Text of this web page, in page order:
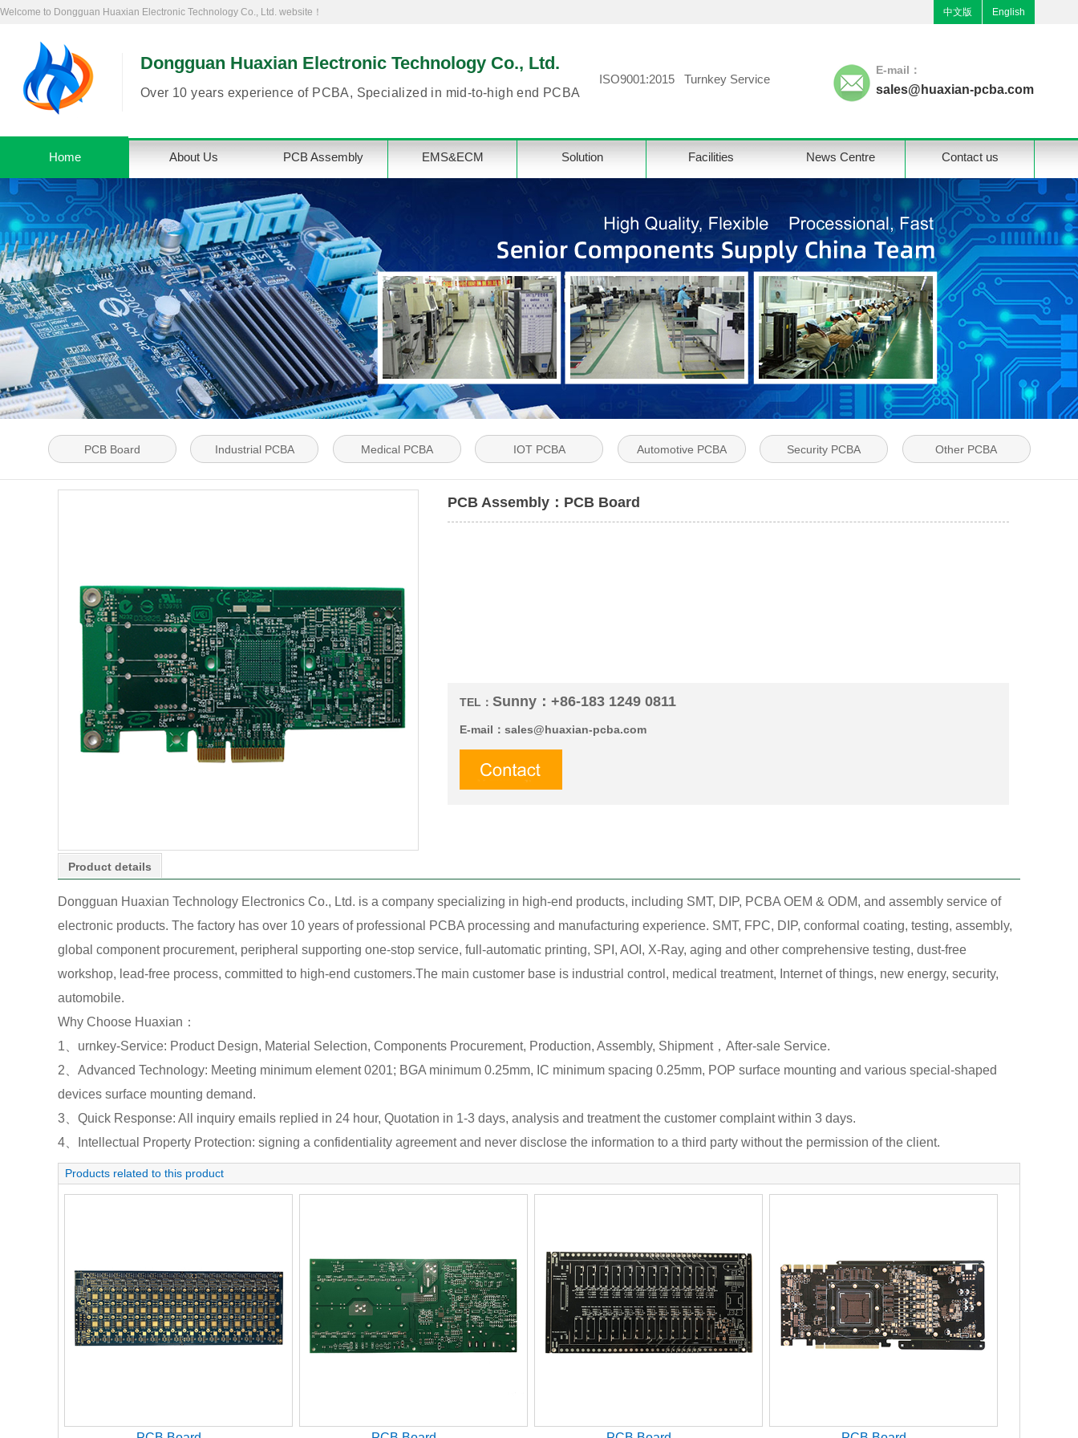
Welcome to Dongguan Huaxian Electronic Technology Co., Ltd. website！ 中文版 English
Dongguan Huaxian Electronic Technology Co., Ltd.
Over 10 years experience of PCBA, Specialized in mid-to-high end PCBA
ISO9001:2015 Turnkey Service
E-mail：
sales@huaxian-pcba.com
Home About Us PCB Assembly EMS&ECM Solution Facilities News Centre Contact us
PCB Board Industrial PCBA Medical PCBA IOT PCBA Automotive PCBA Security PCBA Other PCBA
PCB Assembly：PCB Board
TEL： Sunny：+86-183 1249 0811
E-mail： sales@huaxian-pcba.com
Product details
Dongguan Huaxian Technology Electronics Co., Ltd. is a company specializing in high-end products, including SMT, DIP, PCBA OEM & ODM, and assembly service of
electronic products. The factory has over 10 years of professional PCBA processing and manufacturing experience. SMT, FPC, DIP, conformal coating, testing, assembly,
global component procurement, peripheral supporting one-stop service, full-automatic printing, SPI, AOI, X-Ray, aging and other comprehensive testing, dust-free
workshop, lead-free process, committed to high-end customers.The main customer base is industrial control, medical treatment, Internet of things, new energy, security,
automobile.
Why Choose Huaxian：
1、urnkey-Service: Product Design, Material Selection, Components Procurement, Production, Assembly, Shipment，After-sale Service.
2、Advanced Technology: Meeting minimum element 0201; BGA minimum 0.25mm, IC minimum spacing 0.25mm, POP surface mounting and various special-shaped
devices surface mounting demand.
3、Quick Response: All inquiry emails replied in 24 hour, Quotation in 1-3 days, analysis and treatment the customer complaint within 3 days.
4、Intellectual Property Protection: signing a confidentiality agreement and never disclose the information to a third party without the permission of the client.
Products related to this product